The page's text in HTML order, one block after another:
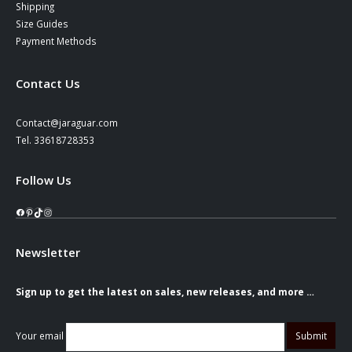
Shipping
Size Guides
Payment Methods
Contact Us
Contact@jaraguar.com
Tel. 33618728353
Follow Us
Facebook
Pinterest
TikTok
Instagram
Newsletter
Sign up to get the latest on sales, new releases, and more …
Your email